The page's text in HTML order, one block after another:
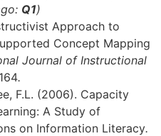
Q1)
Approach to
Concept Mapping
Journal of Instructional
.
F.L. (2006). Capacity
A Study of
on Information Literacy.